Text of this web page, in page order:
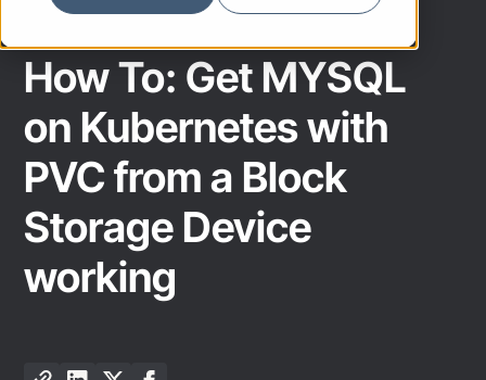
How To: Get MYSQL
on Kubernetes with
PVC from a Block
Storage Device
working